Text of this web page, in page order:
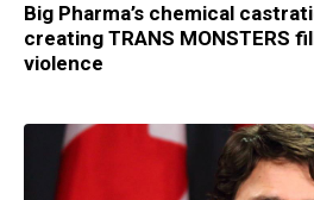
Big Pharma’s chemical
creating TRANS MONSTERS
violence